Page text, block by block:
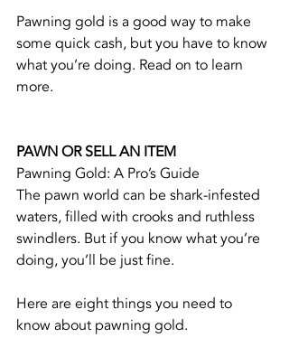
Pawning gold is a good way to make
some quick cash, but you have to know
what you’re doing. Read on to learn
more.
PAWN OR SELL AN ITEM
Pawning Gold: A Pro’s Guide
The pawn world can be shark-infested
waters, filled with crooks and ruthless
swindlers. But if you know what you’re
doing, you’ll be just fine.
Here are eight things you need to
know about pawning gold.